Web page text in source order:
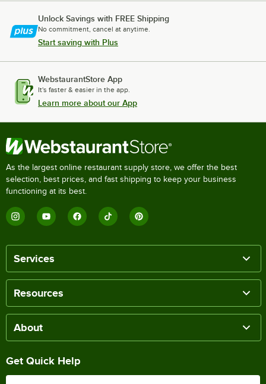
Unlock Savings with FREE Shipping
No commitment, cancel at anytime.
Start saving with Plus
WebstaurantStore App
It's faster & easier in the app.
Learn more about our App
As the largest online restaurant supply store, we offer the best
selection, best prices, and fast shipping to keep your business
functioning at its best.
Services
Resources
About
Get Quick Help